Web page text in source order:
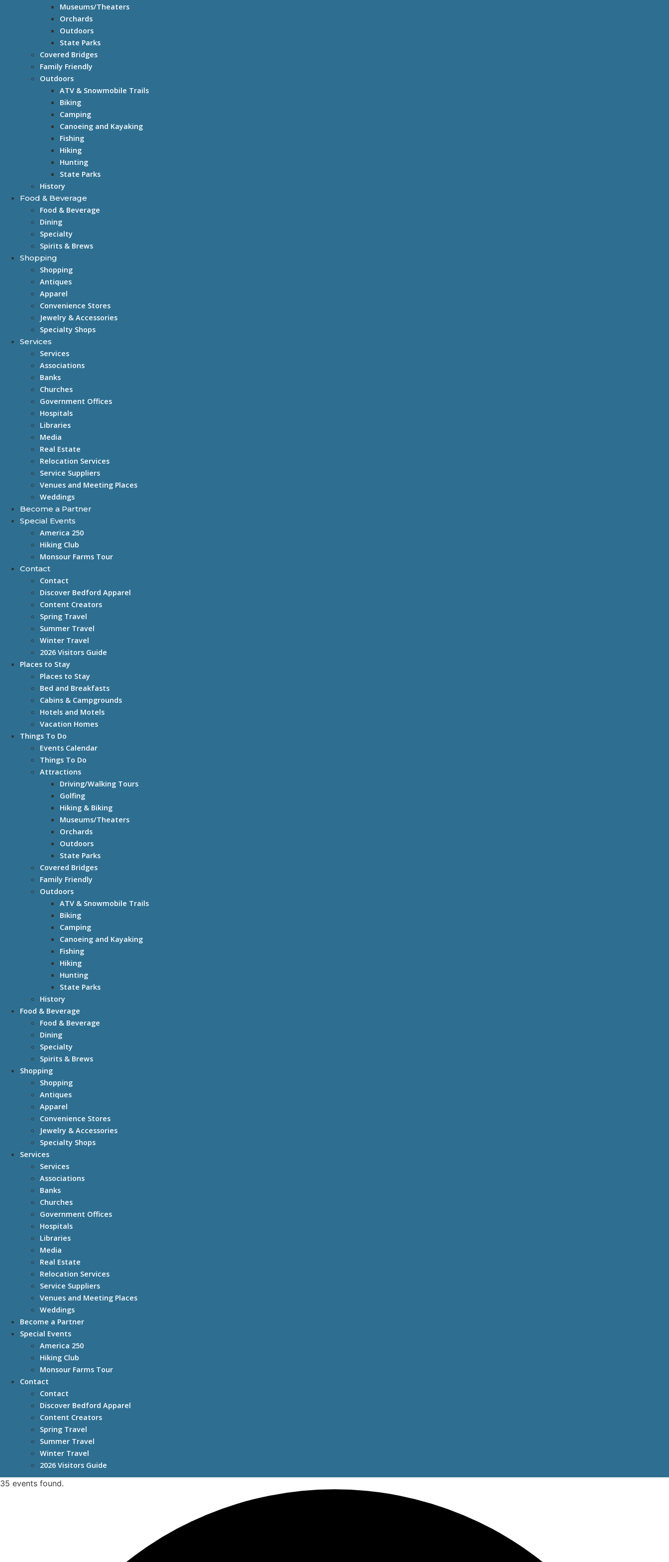
Museums/Theaters
Orchards
Outdoors
State Parks
Covered Bridges
Family Friendly
Outdoors
ATV & Snowmobile Trails
Biking
Camping
Canoeing and Kayaking
Fishing
Hiking
Hunting
State Parks
History
Food & Beverage
Food & Beverage
Dining
Specialty
Spirits & Brews
Shopping
Shopping
Antiques
Apparel
Convenience Stores
Jewelry & Accessories
Specialty Shops
Services
Services
Associations
Banks
Churches
Government Offices
Hospitals
Libraries
Media
Real Estate
Relocation Services
Service Suppliers
Venues and Meeting Places
Weddings
Become a Partner
Special Events
America 250
Hiking Club
Monsour Farms Tour
Contact
Contact
Discover Bedford Apparel
Content Creators
Spring Travel
Summer Travel
Winter Travel
2026 Visitors Guide
Places to Stay
Places to Stay
Bed and Breakfasts
Cabins & Campgrounds
Hotels and Motels
Vacation Homes
Things To Do
Events Calendar
Things To Do
Attractions
Driving/Walking Tours
Golfing
Hiking & Biking
Museums/Theaters
Orchards
Outdoors
State Parks
Covered Bridges
Family Friendly
Outdoors
ATV & Snowmobile Trails
Biking
Camping
Canoeing and Kayaking
Fishing
Hiking
Hunting
State Parks
History
Food & Beverage
Food & Beverage
Dining
Specialty
Spirits & Brews
Shopping
Shopping
Antiques
Apparel
Convenience Stores
Jewelry & Accessories
Specialty Shops
Services
Services
Associations
Banks
Churches
Government Offices
Hospitals
Libraries
Media
Real Estate
Relocation Services
Service Suppliers
Venues and Meeting Places
Weddings
Become a Partner
Special Events
America 250
Hiking Club
Monsour Farms Tour
Contact
Contact
Discover Bedford Apparel
Content Creators
Spring Travel
Summer Travel
Winter Travel
2026 Visitors Guide
35 events found.